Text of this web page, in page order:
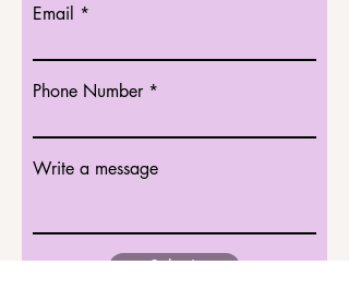
Email
Phone Number
Write a message
Submit